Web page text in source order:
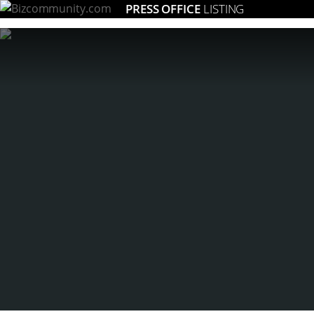
PRESS OFFICE LISTING